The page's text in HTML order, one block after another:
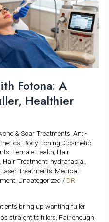
Fotona: A
Healthier
& Scar Treatments ,Anti-
Body Toning Cosmetic
Female Health Hair
Hair Treatment hydrafacial
Laser Treatments Medical
Uncategorized / DR.
bring up wanting fuller
straight to fillers. Fair enough,